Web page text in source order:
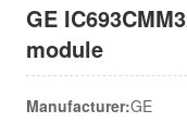
GE
module
Manufacturer:GE